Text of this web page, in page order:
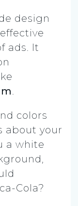
design
ads. It
.
colors
about your
a white
Cola?